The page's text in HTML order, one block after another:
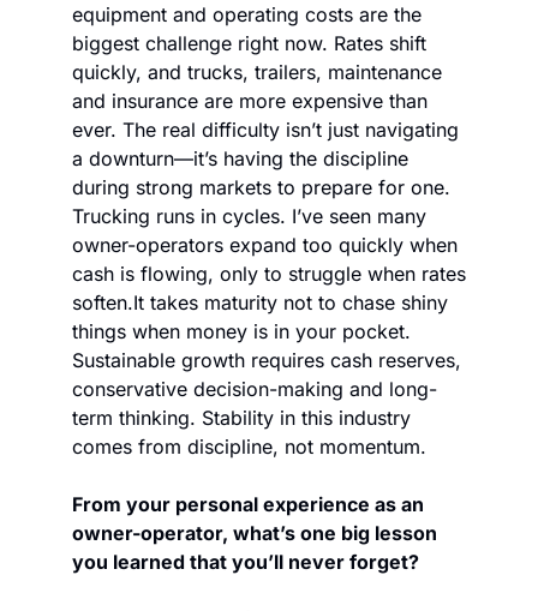
equipment and operating costs are the
biggest challenge right now. Rates shift
quickly, and trucks, trailers, maintenance
and insurance are more expensive than
ever. The real difficulty isn’t just navigating
a downturn—it’s having the discipline
during strong markets to prepare for one.
Trucking runs in cycles. I’ve seen many
owner-operators expand too quickly when
cash is flowing, only to struggle when rates
soften.It takes maturity not to chase shiny
things when money is in your pocket.
Sustainable growth requires cash reserves,
conservative decision-making and long-
term thinking. Stability in this industry
comes from discipline, not momentum.
From your personal experience as an
owner-operator, what’s one big lesson
you learned that you’ll never forget?